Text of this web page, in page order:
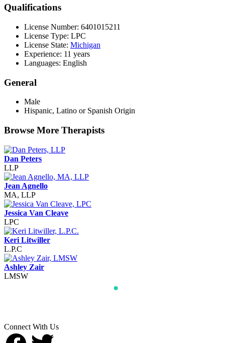
Qualifications
License Number: 6401015211
License Type: LPC
License State: Michigan
Experience: 11 years
Languages: English
General
Male
Hispanic, Latino or Spanish Origin
Browse More Therapists
Dan Peters
LLP
Jean Agnello
MA, LLP
Jessica Van Cleave
LPC
Keri Litwiller
L.P.C
Ashley Zair
LMSW
Connect With Us